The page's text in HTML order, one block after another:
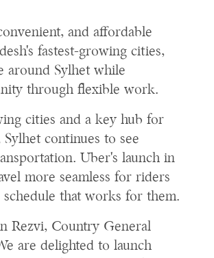
and affordable
fastest-growing cities,
around Sylhet while
through flexible work.
cities and a key hub for
continues to see
Uber's launch in
more seamless for riders
that works for them.
Rezvi, Country General
are delighted to launch